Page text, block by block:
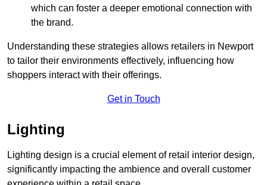
which can foster a deeper emotional connection with
the brand.
Understanding these strategies allows retailers in Newport
to tailor their environments effectively, influencing how
shoppers interact with their offerings.
Get in Touch
Lighting
Lighting design is a crucial element of retail interior design,
significantly impacting the ambience and overall customer